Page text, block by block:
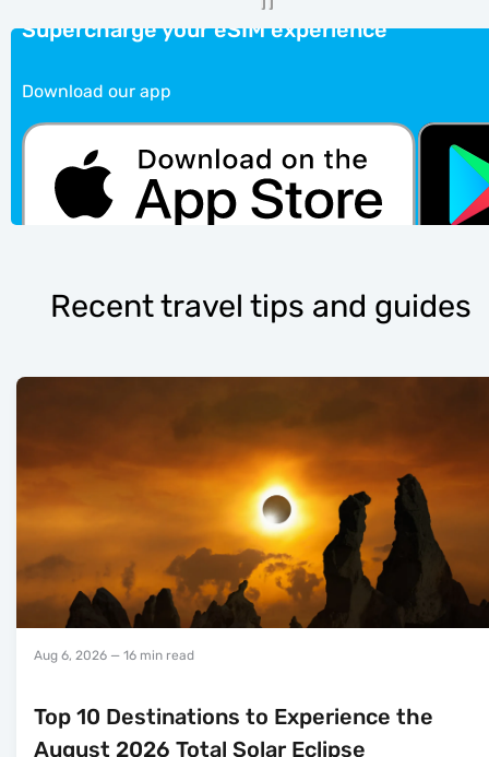
Supercharge your eSIM experience
Download our app
Recent travel tips and guides
Aug 6, 2026 — 16 min read
Top 10 Destinations to Experience the
August 2026 Total Solar Eclipse